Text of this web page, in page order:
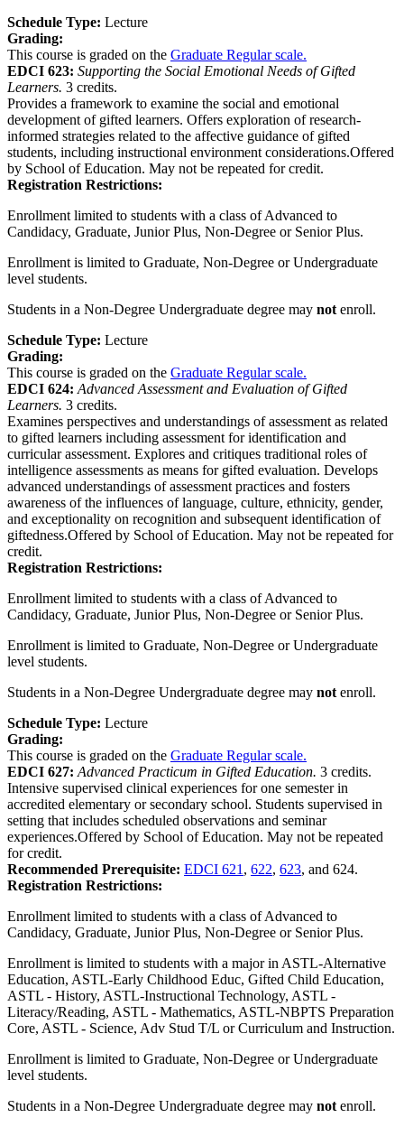
Schedule Type: Lecture
Grading:
This course is graded on the Graduate Regular scale.
EDCI 623: Supporting the Social Emotional Needs of Gifted
Learners. 3 credits.
Provides a framework to examine the social and emotional
development of gifted learners. Offers exploration of research-
informed strategies related to the affective guidance of gifted
students, including instructional environment considerations.Offered
by School of Education. May not be repeated for credit.
Registration Restrictions:
Enrollment limited to students with a class of Advanced to
Candidacy, Graduate, Junior Plus, Non-Degree or Senior Plus.
Enrollment is limited to Graduate, Non-Degree or Undergraduate
level students.
Students in a Non-Degree Undergraduate degree may not enroll.
Schedule Type: Lecture
Grading:
This course is graded on the Graduate Regular scale.
EDCI 624: Advanced Assessment and Evaluation of Gifted
Learners. 3 credits.
Examines perspectives and understandings of assessment as related
to gifted learners including assessment for identification and
curricular assessment. Explores and critiques traditional roles of
intelligence assessments as means for gifted evaluation. Develops
advanced understandings of assessment practices and fosters
awareness of the influences of language, culture, ethnicity, gender,
and exceptionality on recognition and subsequent identification of
giftedness.Offered by School of Education. May not be repeated for
credit.
Registration Restrictions:
Enrollment limited to students with a class of Advanced to
Candidacy, Graduate, Junior Plus, Non-Degree or Senior Plus.
Enrollment is limited to Graduate, Non-Degree or Undergraduate
level students.
Students in a Non-Degree Undergraduate degree may not enroll.
Schedule Type: Lecture
Grading:
This course is graded on the Graduate Regular scale.
EDCI 627: Advanced Practicum in Gifted Education. 3 credits.
Intensive supervised clinical experiences for one semester in
accredited elementary or secondary school. Students supervised in
setting that includes scheduled observations and seminar
experiences.Offered by School of Education. May not be repeated
for credit.
Recommended Prerequisite: EDCI 621 , 622, 623, and 624.
Registration Restrictions:
Enrollment limited to students with a class of Advanced to
Candidacy, Graduate, Junior Plus, Non-Degree or Senior Plus.
Enrollment is limited to students with a major in ASTL-Alternative
Education, ASTL-Early Childhood Educ, Gifted Child Education,
ASTL - History, ASTL-Instructional Technology, ASTL -
Literacy/Reading, ASTL - Mathematics, ASTL-NBPTS Preparation
Core, ASTL - Science, Adv Stud T/L or Curriculum and Instruction.
Enrollment is limited to Graduate, Non-Degree or Undergraduate
level students.
Students in a Non-Degree Undergraduate degree may not enroll.